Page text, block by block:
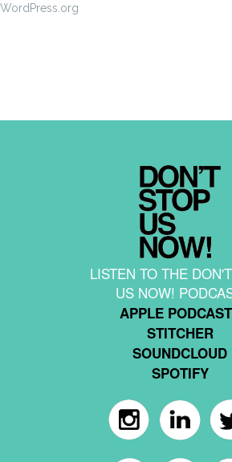
WordPress.org
LISTEN TO THE
US NOW!
APPLE
STITCHER
SOUNDCLOUD
SPOTIFY